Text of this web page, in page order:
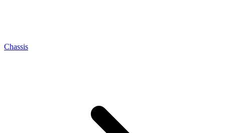
Chassis